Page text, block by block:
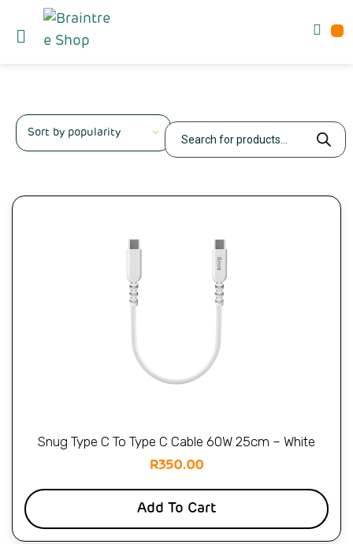
Snug Type C To Type C Cable 60W 25cm – White
R350.00
Add To Cart